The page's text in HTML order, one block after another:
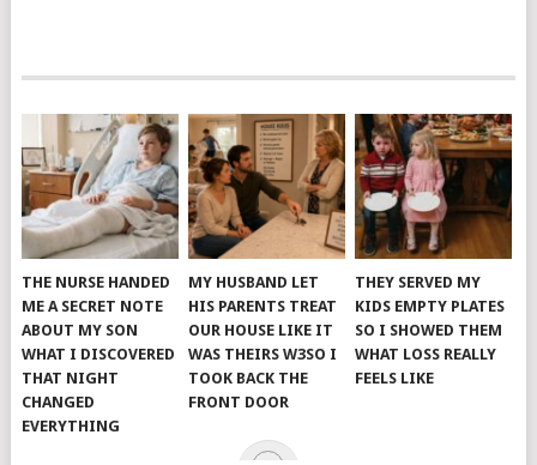
THE NURSE HANDED
ME A SECRET NOTE
ABOUT MY SON
WHAT I DISCOVERED
THAT NIGHT
CHANGED
EVERYTHING
MY HUSBAND LET
HIS PARENTS TREAT
OUR HOUSE LIKE IT
WAS THEIRS W3SO I
TOOK BACK THE
FRONT DOOR
THEY SERVED MY
KIDS EMPTY PLATES
SO I SHOWED THEM
WHAT LOSS REALLY
FEELS LIKE